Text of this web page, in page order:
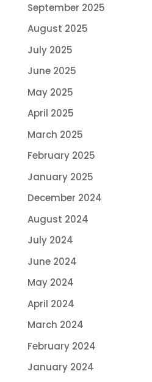
September 2025
August 2025
July 2025
June 2025
May 2025
April 2025
March 2025
February 2025
January 2025
December 2024
August 2024
July 2024
June 2024
May 2024
April 2024
March 2024
February 2024
January 2024